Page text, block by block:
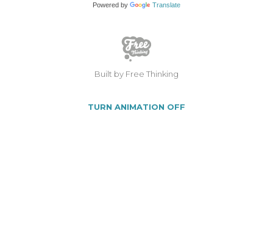
Powered by Translate
Built by Free Thinking
TURN ANIMATION OFF